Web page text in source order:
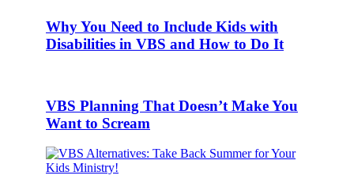
Why You Need to Include Kids with
Disabilities in VBS and How to Do It
VBS Planning That Doesn’t Make You
Want to Scream